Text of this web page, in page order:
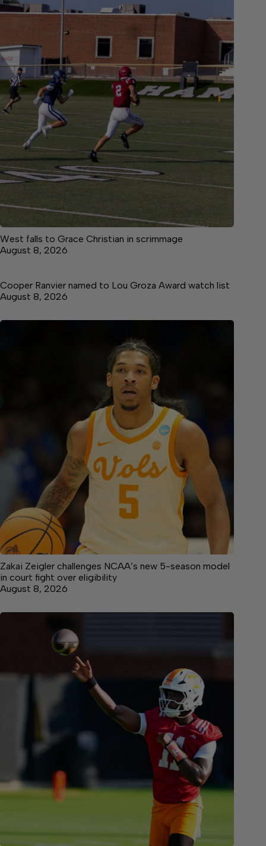
West falls to Grace Christian in scrimmage
August 8, 2026
Cooper Ranvier named to Lou Groza Award watch list
August 8, 2026
Zakai Zeigler challenges NCAA’s new 5-season model
in court fight over eligibility
August 8, 2026